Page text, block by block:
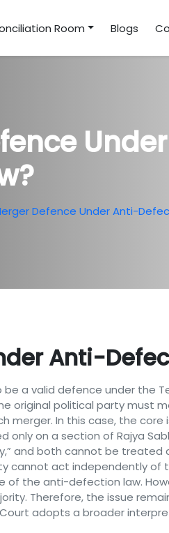
Room Blogs
Defence Under Anti-
Anti-
a valid defence under the
original political party must
In this case, the core
on a section of Rajya
and both cannot be treated
cannot act independently of
the anti-defection law.
Therefore, the issue
adopts a broader